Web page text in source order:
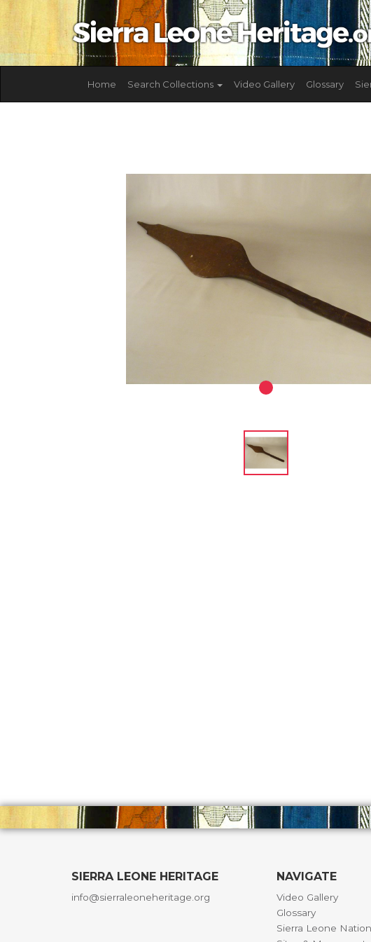
Home Search Collections Video Gallery Glossary
SIERRA LEONE HERITAGE
info@sierraleoneheritage.org
NAVIGATE
Video Gallery
Glossary
Sierra Leone